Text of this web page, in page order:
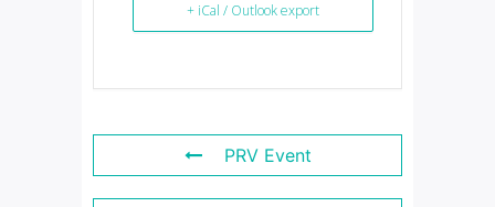
+ iCal / Outlook export
PRV Event